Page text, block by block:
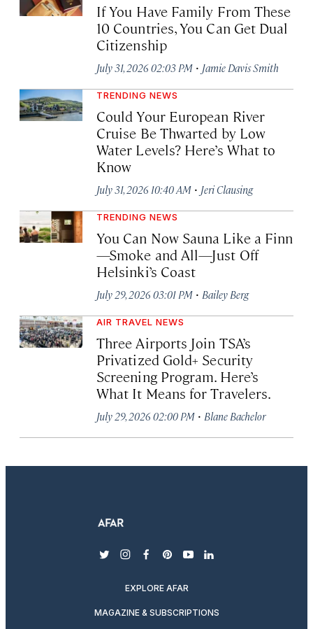
If You Have Family From These
10 Countries, You Can Get Dual
Citizenship
July 31, 2026 02:03 PM · Jamie Davis Smith
TRENDING NEWS
Could Your European River
Cruise Be Thwarted by Low
Water Levels? Here’s What to
Know
July 31, 2026 10:40 AM · Jeri Clausing
TRENDING NEWS
You Can Now Sauna Like a Finn
—Smoke and All—Just Off
Helsinki’s Coast
July 29, 2026 03:01 PM · Bailey Berg
AIR TRAVEL NEWS
Three Airports Join TSA’s
Privatized Gold+ Security
Screening Program. Here’s
What It Means for Travelers.
July 29, 2026 02:00 PM · Blane Bachelor
twitterinstagram
facebook
pinterest
youtubelinkedin
EXPLORE AFAR
MAGAZINE & SUBSCRIPTIONS